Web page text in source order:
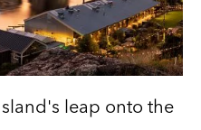
leap onto the